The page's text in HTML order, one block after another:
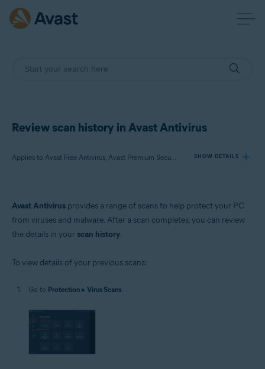
Review scan history in Avast Antivirus
Applies to Avast Free Antivirus, Avast Premium Security SHOW DETAILS
Products:
Avast Free Antivirus
Avast Antivirus provides a range of scans to help protect your PC
from viruses and malware. After a scan completes, you can review
the details in your scan history.
To view details of your previous scans:
Go to Protection ▸ Virus Scans.